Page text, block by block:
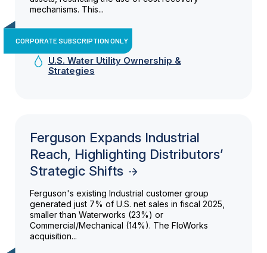
mechanisms. This...
CORPORATE SUBSCRIPTION ONLY
U.S. Water Utility Ownership &
Strategies
Ferguson Expands Industrial
Reach, Highlighting Distributors’
Strategic Shifts
Ferguson's existing Industrial customer group
generated just 7% of U.S. net sales in fiscal 2025,
smaller than Waterworks (23%) or
Commercial/Mechanical (14%). The FloWorks
acquisition...